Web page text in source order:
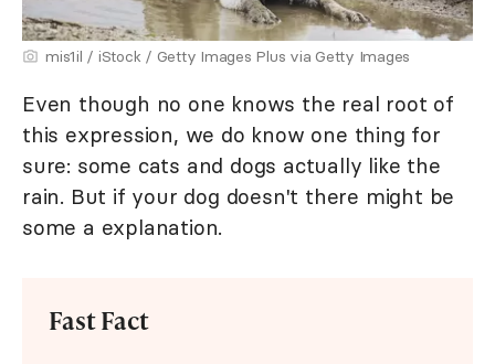
mis1il / iStock / Getty Images Plus via Getty Images
Even though no one knows the real root of
this expression, we do know one thing for
sure: some cats and dogs actually like the
rain. But if your dog doesn't there might be
some a explanation.
Fast Fact